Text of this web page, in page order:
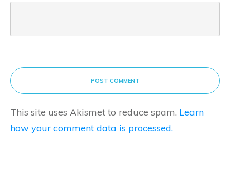
POST COMMENT
This site uses Akismet to reduce spam. Learn
how your comment data is processed.